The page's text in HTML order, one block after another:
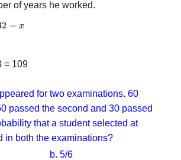
of years he worked.
= x
= 109
for two examinations. 60
passed the second and 30 passed
that a student selected at
in both the examinations?
b. 5/6